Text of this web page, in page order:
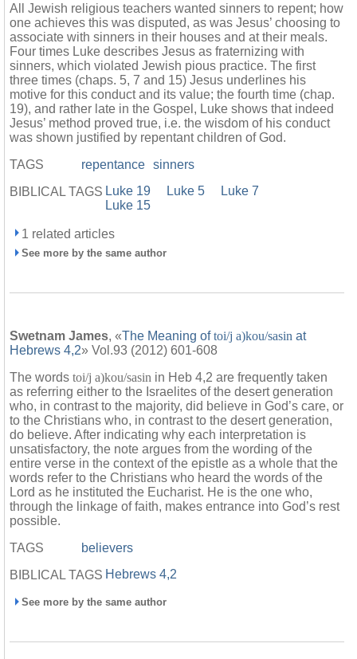
All Jewish religious teachers wanted sinners to repent; how
one achieves this was disputed, as was Jesus’ choosing to
associate with sinners in their houses and at their meals.
Four times Luke describes Jesus as fraternizing with
sinners, which violated Jewish pious practice. The first
three times (chaps. 5, 7 and 15) Jesus underlines his
motive for this conduct and its value; the fourth time (chap.
19), and rather late in the Gospel, Luke shows that indeed
Jesus’ method proved true, i.e. the wisdom of his conduct
was shown justified by repentant children of God.
TAGS
repentance sinners
BIBLICAL TAGS Luke 19 Luke 5
Luke 7
Luke 15
1 related articles
See more by the same author
Swetnam James, «The Meaning oftoi/j a)kou/sasin at
Hebrews 4,2» Vol.93 (2012) 601-608
The words toi/j a)kou/sasin in Heb 4,2 are frequently taken
as referring either to the Israelites of the desert generation
who, in contrast to the majority, did believe in God’s care, or
to the Christians who, in contrast to the desert generation,
do believe. After indicating why each interpretation is
unsatisfactory, the note argues from the wording of the
entire verse in the context of the epistle as a whole that the
words refer to the Christians who heard the words of the
Lord as he instituted the Eucharist. He is the one who,
through the linkage of faith, makes entrance into God’s rest
possible.
TAGS
believers
BIBLICAL TAGS Hebrews 4,2
See more by the same author